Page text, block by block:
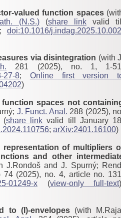
valued function spaces
(N.S.)(share linkvalid
doi:10.1016/j.indag.2025.10.002
via disintegration (with
281 (2025), no. 1, 1-
27-8; Online first version
)
spaces not
J. Funct. Anal. 288 (2025),
(share link valid till January
; arXiv:2401.16100)
representation of multipliers
and other
J.Rondoš and J. Spurný;
74 (2025), no. 4, article no.
01249-x (view-only full-text
to (I)-envelopes (with